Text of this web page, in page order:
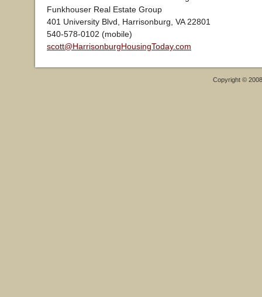
Funkhouser Real Estate Group
401 University Blvd, Harrisonburg, VA 22801
540-578-0102 (mobile)
scott@HarrisonburgHousingToday.com
Copyright ©